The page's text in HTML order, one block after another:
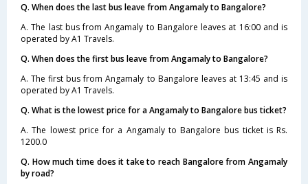
Q. When does the last bus leave from Angamaly to Bangalore?
A. The last bus from Angamaly to Bangalore leaves at 16:00 and is
operated by A1 Travels.
Q. When does the first bus leave from Angamaly to Bangalore?
A. The first bus from Angamaly to Bangalore leaves at 13:45 and is
operated by A1 Travels.
Q. What is the lowest price for a Angamaly to Bangalore bus ticket?
A. The lowest price for a Angamaly to Bangalore bus ticket is Rs.
1200.0
Q. How much time does it take to reach Bangalore from Angamaly
by road?